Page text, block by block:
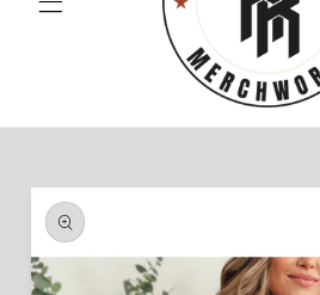
Skip to
product
information